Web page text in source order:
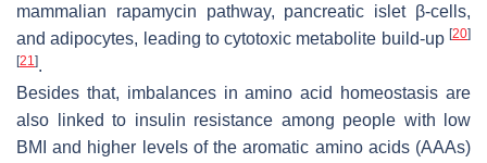
mammalian rapamycin pathway, pancreatic islet β-cells,
and adipocytes, leading to cytotoxic metabolite build-up [20]
[21].
Besides that, imbalances in amino acid homeostasis are
also linked to insulin resistance among people with low
BMI and higher levels of the aromatic amino acids (AAAs)